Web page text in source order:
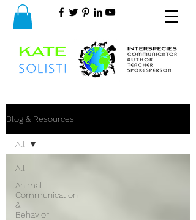
Blog & Resources
All
Animal
Communication
&
Behavior
All